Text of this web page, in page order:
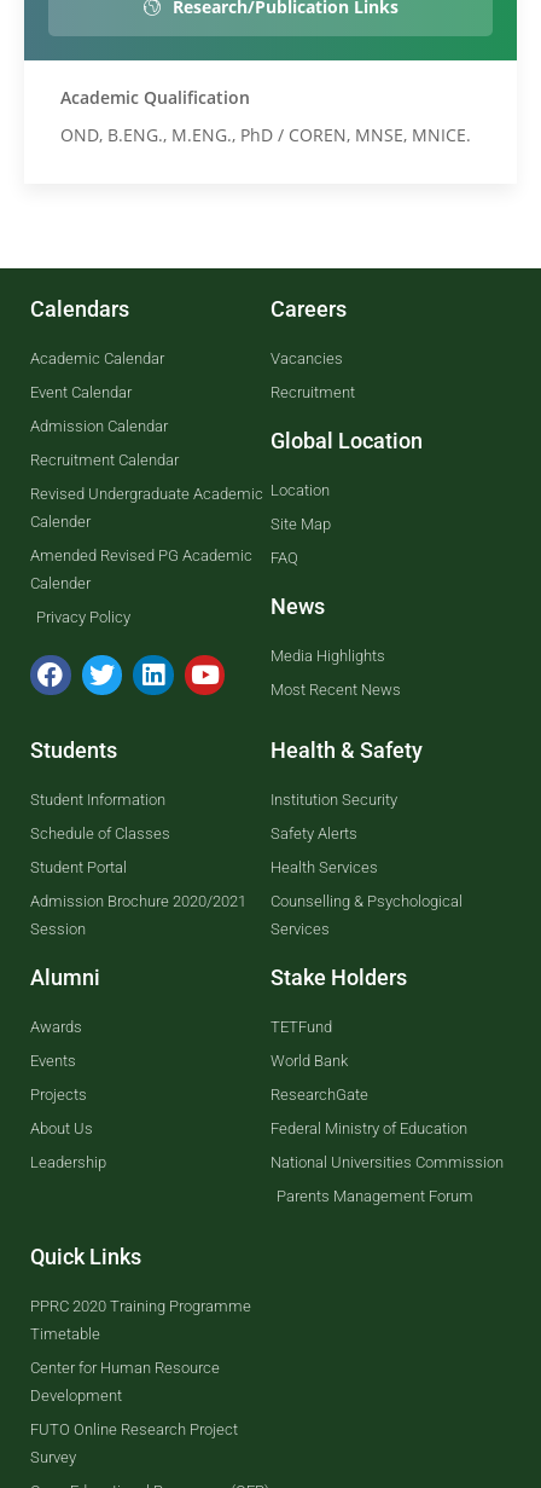
Research/Publication Links
Academic Qualification
OND, B.ENG., M.ENG., PhD / COREN, MNSE, MNICE.
Calendars
Academic Calendar
Event Calendar
Admission Calendar
Recruitment Calendar
Revised Undergraduate Academic
Calender
Amended Revised PG Academic
Calender
Privacy Policy
Careers
Vacancies
Recruitment
Global Location
Location
Site Map
FAQ
News
Media Highlights
Most Recent News
Students
Student Information
Schedule of Classes
Student Portal
Admission Brochure 2020/2021
Session
Alumni
Awards
Events
Projects
About Us
Leadership
Health & Safety
Institution Security
Safety Alerts
Health Services
Counselling & Psychological
Services
Stake Holders
TETFund
World Bank
ResearchGate
Federal Ministry of Education
National Universities Commission
Parents Management Forum
Quick Links
PPRC 2020 Training Programme
Timetable
Center for Human Resource
Development
FUTO Online Research Project
Survey